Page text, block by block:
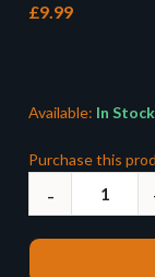
£9.99
Available: In Stock
Purchase this